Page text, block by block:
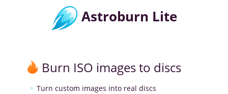
Astroburn Lite
Burn ISO images to discs
Turn custom images into real discs